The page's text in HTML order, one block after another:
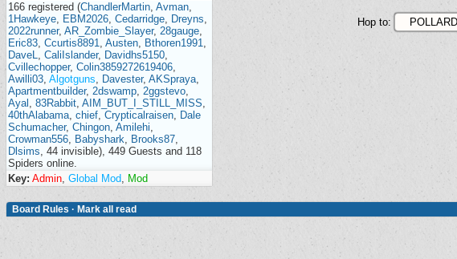
166 registered (ChandlerMartin, Avman,
1Hawkeye, EBM2026, Cedarridge, Dreyns,
2022runner, AR_Zombie_Slayer, 28gauge,
Eric83, Ccurtis8891, Austen, Bthoren1991,
DaveL, CaliIslander, Davidhs5150,
Cvillechopper, Colin3859272619406,
Awilli03, Algotguns, Davester, AKSpraya,
Apartmentbuilder, 2dswamp, 2ggstevo,
Ayal , 83Rabbit, AIM_BUT_I_STILL_MISS,
40thAlabama, chief, Crypticalraisen, Dale
Schumacher, Chingon, Amilehi,
Crowman556, Babyshark, Brooks87,
Dlsims, 44 invisible), 449 Guests and 118
Spiders online.
Key: Admin, Global Mod, Mod
Hop to:
Board Rules · Mark all read